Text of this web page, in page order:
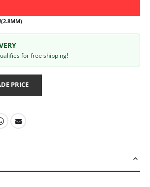
for free shipping!
PRICE